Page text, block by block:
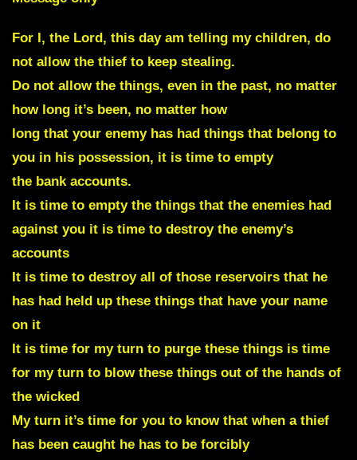
For I, the Lord, this day am telling my children, do
not allow the thief to keep stealing.
Do not allow the things, even in the past, no matter
how long it’s been, no matter how
long that your enemy has had things that belong to
you in his possession, it is time to empty
the bank accounts.
It is time to empty the things that the enemies had
against you it is time to destroy the enemy’s
accounts
It is time to destroy all of those reservoirs that he
has had held up these things that have your name
on it
It is time for my turn to purge these things is time
for my turn to blow these things out of the hands of
the wicked
My turn it’s time for you to know that when a thief
has been caught he has to be forcibly